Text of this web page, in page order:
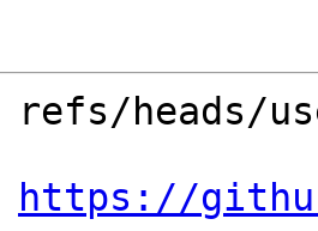
https://